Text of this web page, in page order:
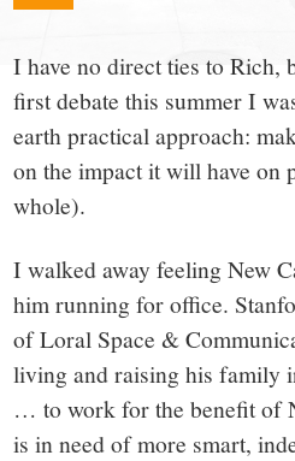
a
small
town:
New
Canaan,
CT.
I have no direct ties to Rich,
first debate this summer I
earth practical approach:
on the impact it will have on
whole).
I walked away feeling New
him running for office.
of Loral Space &
living and raising his family
… to work for the benefit of
is in need of more smart,